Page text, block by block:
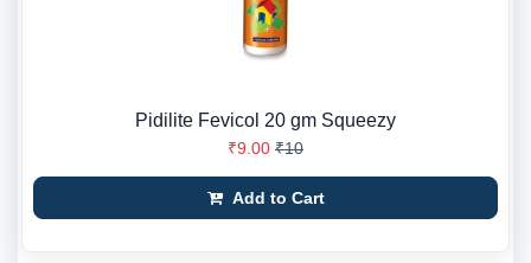
Pidilite Fevicol 20 gm Squeezy
₹9.00 ₹10
Add to Cart